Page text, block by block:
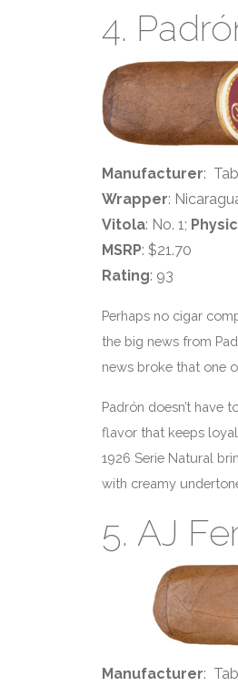
4.
Manufacturer:
Wrapper:
Vitola: No. 1;
MSRP: $21.70
Rating: 93
Perhaps no cigar
the big news from
news broke that one
Padrón doesn’t have
flavor that keeps
1926 Serie Natural
with creamy
5. AJ
Manufacturer: